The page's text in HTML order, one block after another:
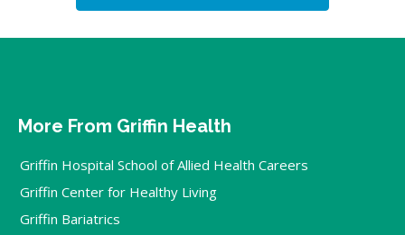
More From Griffin Health
Griffin Hospital School of Allied Health Careers
Griffin Center for Healthy Living
Griffin Bariatrics